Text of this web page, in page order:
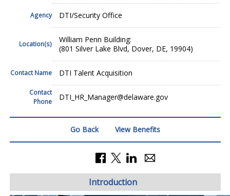
Agency DTI/Security Office
Location(s)
William Penn Building:
(801 Silver Lake Blvd, Dover, DE, 19904)
Contact Name DTI Talent Acquisition
Contact
Phone
DTI_HR_Manager@delaware.gov
Go Back View Benefits
Introduction